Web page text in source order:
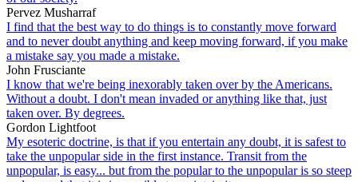
Pervez Musharraf
I find that the best way to do things is to constantly move forward
and to never doubt anything and keep moving forward, if you make
a mistake say you made a mistake.
John Frusciante
I know that we're being inexorably taken over by the Americans.
Without a doubt. I don't mean invaded or anything like that, just
taken over. By degrees.
Gordon Lightfoot
My esoteric doctrine, is that if you entertain any doubt, it is safest to
take the unpopular side in the first instance. Transit from the
unpopular, is easy... but from the popular to the unpopular is so steep